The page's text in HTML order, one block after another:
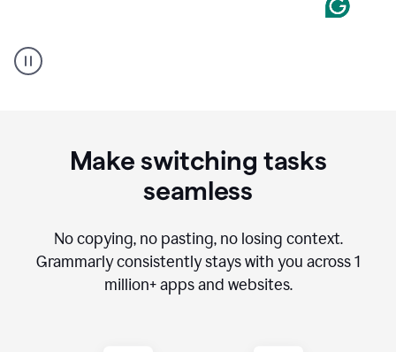
Grammarly
user
Make switching tasks
seamless
No copying, no pasting, no losing context.
Grammarly consistently stays with you across1
million+apps and websites.